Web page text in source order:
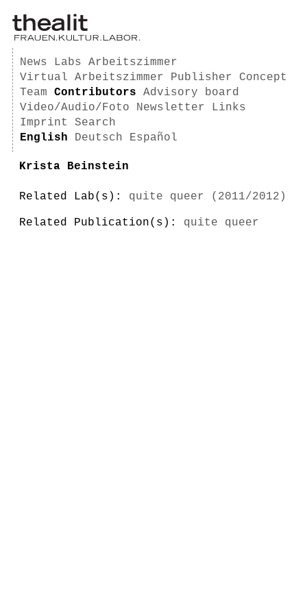
News Labs
Arbeitszimmer
Virtual Arbeitszimmer
Publisher
Concept
Team
Contributors
Advisory board
Video/Audio/Foto
Newsletter
Links
Imprint
Search
English
Deutsch Español
Krista Beinstein
Related Lab(s): quite queer (2011/2012)
Related Publication(s): quite queer